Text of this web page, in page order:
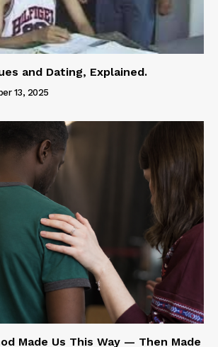
and Dating, Explained.
13, 2025
Made Us This Way — Then Made